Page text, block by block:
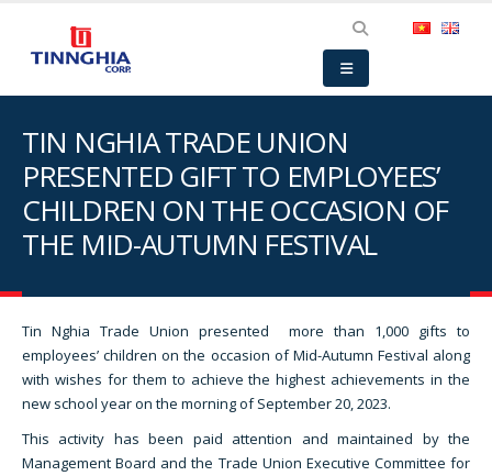
TIN NGHIA TRADE UNION
PRESENTED GIFT TO EMPLOYEES’
CHILDREN ON THE OCCASION OF
THE MID-AUTUMN FESTIVAL
Tin Nghia Trade Union presented more than 1,000 gifts to
employees’ children on the occasion of Mid-Autumn Festival along
with wishes for them to achieve the highest achievements in the
new school year on the morning of September 20, 2023.
This activity has been paid attention and maintained by the
Management Board and the Trade Union Executive Committee for